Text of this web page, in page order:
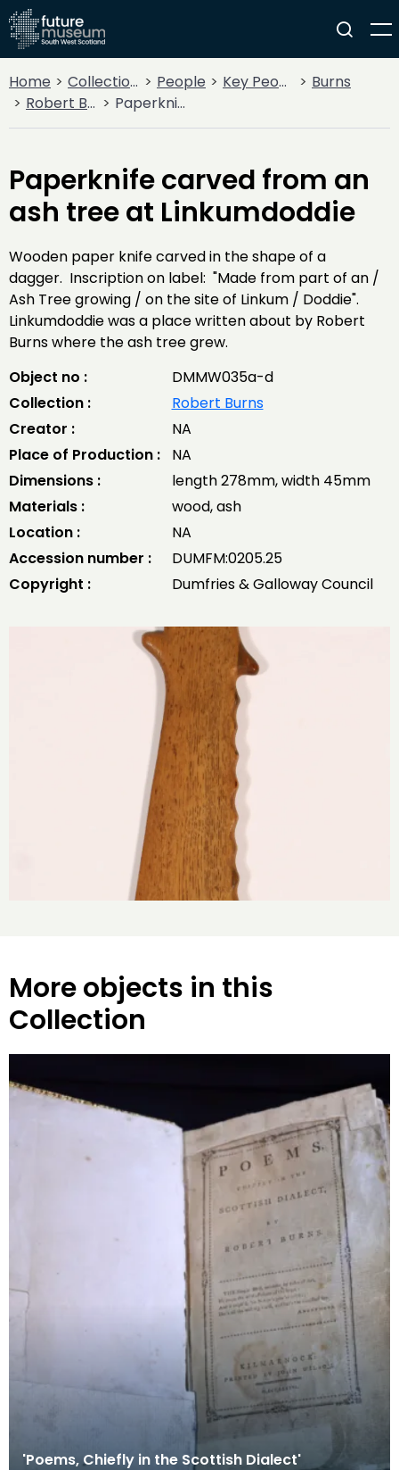
Home Collections People Key People
Burns
Robert Burns
Paperknife carved from an ash tree at Linkumdoddie
Paperknife carved from an
ash tree at Linkumdoddie
Wooden paper knife carved in the shape of a
dagger. Inscription on label: "Made from part of an /
Ash Tree growing / on the site of Linkum / Doddie".
Linkumdoddie was a place written about by Robert
Burns where the ash tree grew.
Object no :
DMMW035a-d
Collection :
Robert Burns
Creator :
NA
Place of Production :
NA
Dimensions :
length 278mm, width 45mm
Materials :
wood, ash
Location :
NA
Accession number :
DUMFM:0205.25
Copyright :
Dumfries & Galloway Council
More objects in this
Collection
'Poems, Chiefly in the Scottish Dialect'